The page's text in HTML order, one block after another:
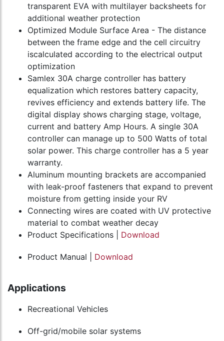
transparent EVA with multilayer backsheets for
additional weather protection
Optimized Module Surface Area - The distance
between the frame edge and the cell circuitry
iscalculated according to the electrical output
optimization
Samlex 30A charge controller has battery
equalization which restores battery capacity,
revives efficiency and extends battery life. The
digital display shows charging stage, voltage,
current and battery Amp Hours. A single 30A
controller can manage up to 500 Watts of total
solar power. This charge controller has a 5 year
warranty.
Aluminum mounting brackets are accompanied
with leak-proof fasteners that expand to prevent
moisture from getting inside your RV
Connecting wires are coated with UV protective
material to combat weather decay
Product Specifications | Download
Product Manual | Download
Applications
Recreational Vehicles
Off-grid/mobile solar systems